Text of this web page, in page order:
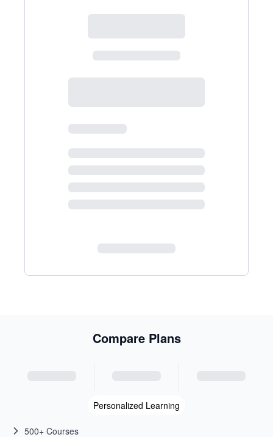
Compare Plans
Personalized Learning
500+ Courses